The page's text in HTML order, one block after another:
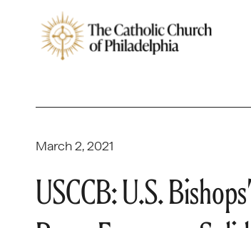
March 2, 2021
USCCB: U.S.